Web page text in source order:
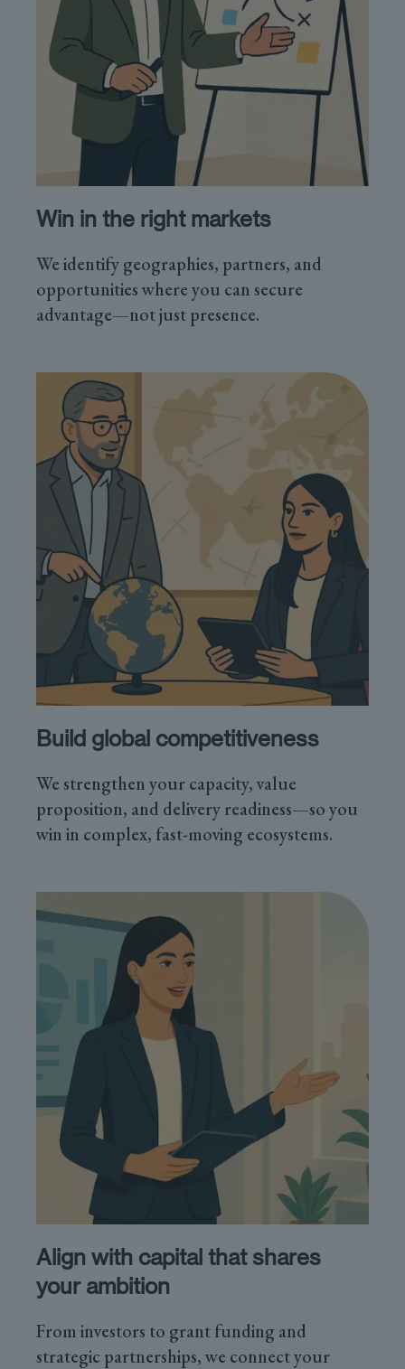
Win in the right markets
We identify geographies, partners, and
opportunities where you can secure
advantage—not just presence.
Build global competitiveness
We strengthen your capacity, value
proposition, and delivery readiness—so you
win in complex, fast-moving ecosystems.
Align with capital that shares
your ambition
From investors to grant funding and
strategic partnerships, we connect your